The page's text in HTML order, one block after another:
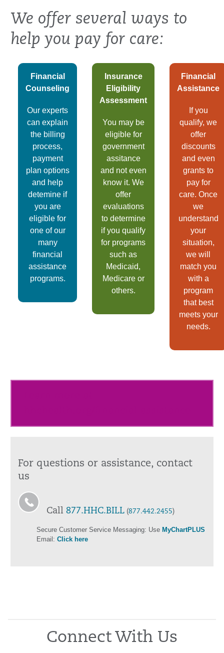
We offer several ways to
help you pay for care:
Financial
Counseling
Our experts
can explain
the billing
process,
payment
plan options
and help
detemine if
you are
eligible for
one of our
many
financial
assistance
programs.
Insurance
Eligibility
Assessment
You may be
eligible for
government
assitance
and not even
know it. We
offer
evaluations
to determine
if you qualify
for programs
such as
Medicaid,
Medicare or
others.
Financial
Assistance
If you
qualify, we
offer
discounts
and even
grants to
pay for
care. Once
we
understand
your
situation,
we will
match you
with a
program
that best
meets your
needs.
For questions or assistance, contact
us
Call 877.HHC.BILL (877.442.2455)
Secure Customer Service Messaging: Use MyChartPLUS
Email: Click here
Connect With Us